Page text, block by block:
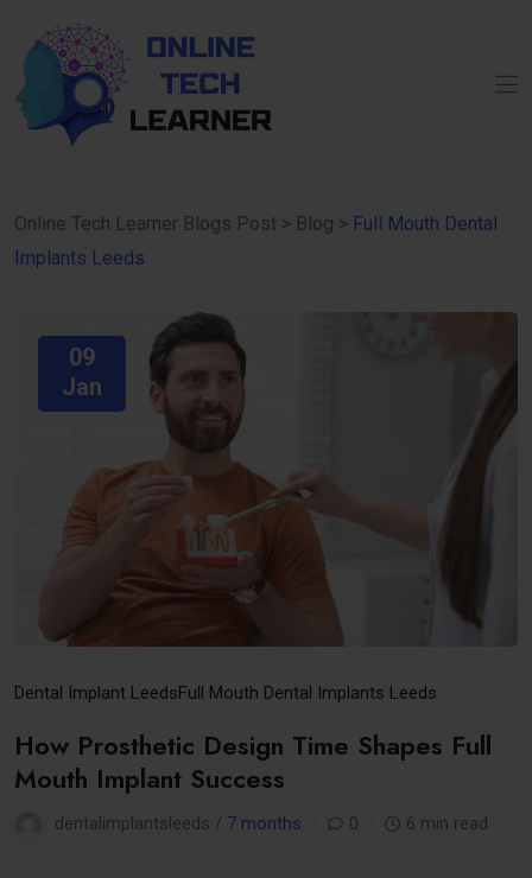
Online Tech Learner Blogs Post > Blog > Full Mouth Dental
Implants Leeds
09
Jan
Dental Implant LeedsFull Mouth Dental Implants Leeds
How Prosthetic Design Time Shapes Full
Mouth Implant Success
dentalimplantsleeds / 7 months 0 6 min read